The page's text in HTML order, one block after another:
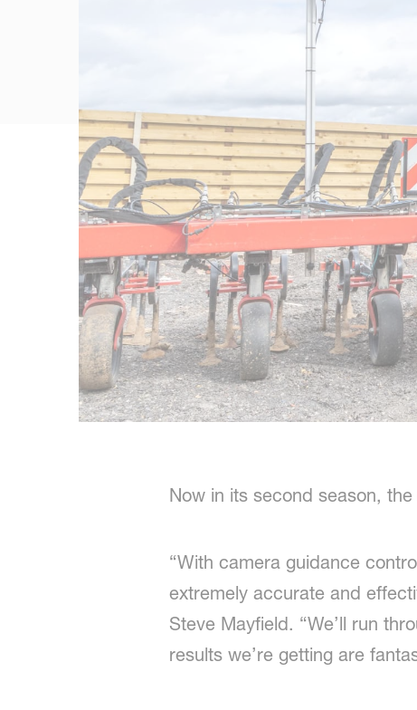
Now in its second season,
“With camera guidance
extremely accurate and
Steve Mayfield. “We’ll run
results we’re getting are